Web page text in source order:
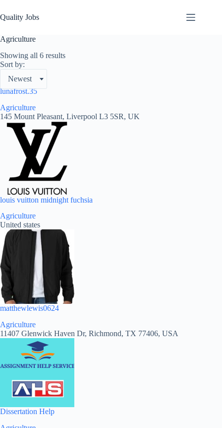
Quality Jobs
Agriculture
Showing all 6 results
Sort by:
Newest
lunafrost.35
Agriculture
145 Mount Pleasant, Liverpool L3 5SR, UK
louis vuitton midnight fuchsia
Agriculture
United states
matthewlewis0624
Agriculture
11407 Glenwick Haven Dr, Richmond, TX 77406, USA
Dissertation Help